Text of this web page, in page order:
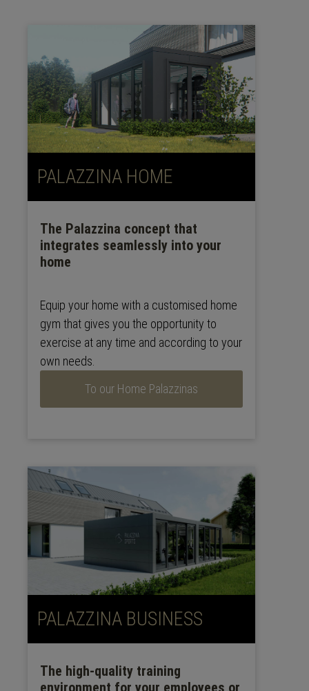
PALAZZINA HOME
The Palazzina concept that
integrates seamlessly into your
home
Equip your home with a customised home
gym that gives you the opportunity to
exercise at any time and according to your
own needs.
To our Home Palazzinas
PALAZZINA BUSINESS
The high-quality training
environment for your employees or